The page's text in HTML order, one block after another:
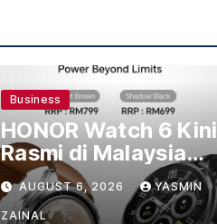
Business
HONOR Watch 6 Kini
Rasmi di Malaysia
dengan Harga
Bermula RM699
AUGUST 6, 2026 YASMIN
ZAINAL